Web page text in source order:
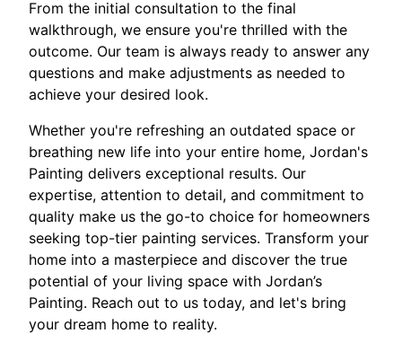
From the initial consultation to the final
walkthrough, we ensure you're thrilled with the
outcome. Our team is always ready to answer any
questions and make adjustments as needed to
achieve your desired look.
Whether you're refreshing an outdated space or
breathing new life into your entire home, Jordan's
Painting delivers exceptional results. Our
expertise, attention to detail, and commitment to
quality make us the go-to choice for homeowners
seeking top-tier painting services. Transform your
home into a masterpiece and discover the true
potential of your living space with Jordan’s
Painting. Reach out to us today, and let's bring
your dream home to reality.